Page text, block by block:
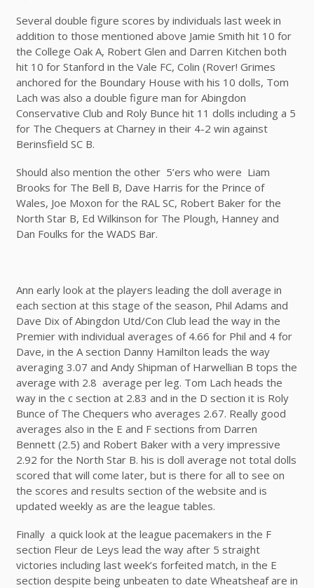
Several double figure scores by individuals last week in
addition to those mentioned above Jamie Smith hit 10 for
the College Oak A, Robert Glen and Darren Kitchen both
hit 10 for Stanford in the Vale FC, Colin (Rover! Grimes
anchored for the Boundary House with his 10 dolls, Tom
Lach was also a double figure man for Abingdon
Conservative Club and Roly Bunce hit 11 dolls including a 5
for The Chequers at Charney in their 4-2 win against
Berinsfield SC B.
Should also mention the other 5’ers who were Liam
Brooks for The Bell B, Dave Harris for the Prince of
Wales, Joe Moxon for the RAL SC, Robert Baker for the
North Star B, Ed Wilkinson for The Plough, Hanney and
Dan Foulks for the WADS Bar.
Ann early look at the players leading the doll average in
each section at this stage of the season, Phil Adams and
Dave Dix of Abingdon Utd/Con Club lead the way in the
Premier with individual averages of 4.66 for Phil and 4 for
Dave, in the A section Danny Hamilton leads the way
averaging 3.07 and Andy Shipman of Harwellian B tops the
average with 2.8 average per leg. Tom Lach heads the
way in the c section at 2.83 and in the D section it is Roly
Bunce of The Chequers who averages 2.67. Really good
averages also in the E and F sections from Darren
Bennett (2.5) and Robert Baker with a very impressive
2.92 for the North Star B. his is doll average not total dolls
scored that will come later, but is there for all to see on
the scores and results section of the website and is
updated weekly as are the league tables.
Finally a quick look at the league pacemakers in the F
section Fleur de Leys lead the way after 5 straight
victories including last week’s forfeited match, in the E
section despite being unbeaten to date Wheatsheaf are in